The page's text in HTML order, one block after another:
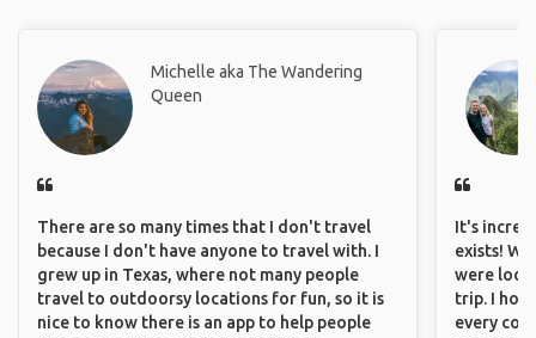
Michelle aka The Wandering
Queen
There are so many times that I don't travel
because I don't have anyone to travel with. I
grew up in Texas, where not many people
travel to outdoorsy locations for fun, so it is
nice to know there is an app to help people
It's
exists!
were
trip. I
every